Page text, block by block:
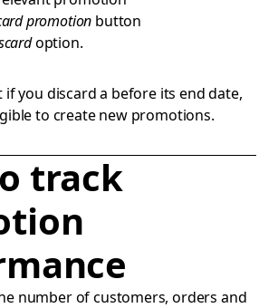
promotion button
option.
if you discard a before its end date,
to create new promotions.
track
number of customers, orders and